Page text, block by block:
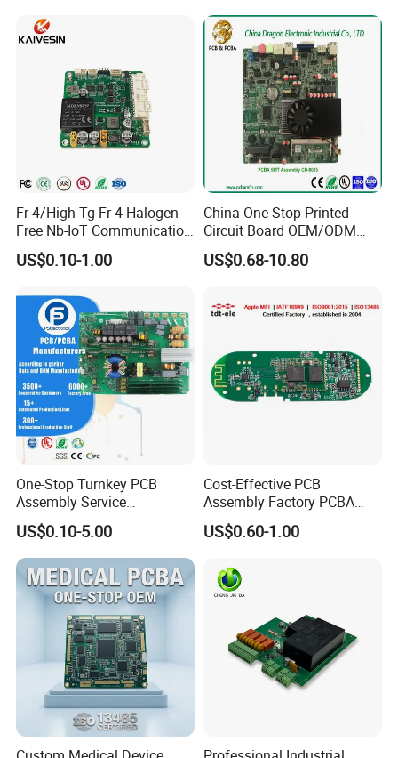
Fr-4/High Tg Fr-4 Halogen-
Free Nb-IoT Communication
Signal Circuit Board Module
PCBA
US$0.10-1.00
China One-Stop Printed
Circuit Board OEM/ODM
PCB Board
US$0.68-10.80
One-Stop Turnkey PCB
Assembly Service
Component Sourcing and
SMT DIP PCBA
Manufacturing
US$0.10-5.00
Cost-Effective PCB
Assembly Factory PCBA
Assembly Printed Circuit
Board Assembly PCBA
US$0.60-1.00